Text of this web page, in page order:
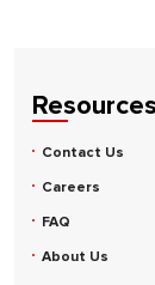
Resources
Contact Us
Careers
FAQ
About Us